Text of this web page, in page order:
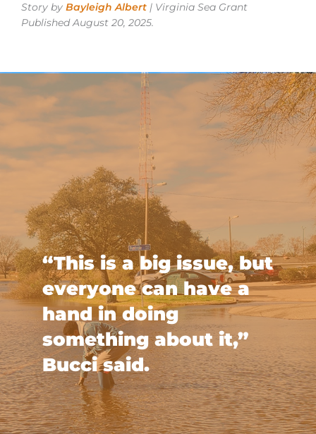
Story by Bayleigh Albert | Virginia Sea Grant
Published August 20, 2025.
“This is a big issue, but
everyone can have a
hand in doing
something about it,”
Bucci said.